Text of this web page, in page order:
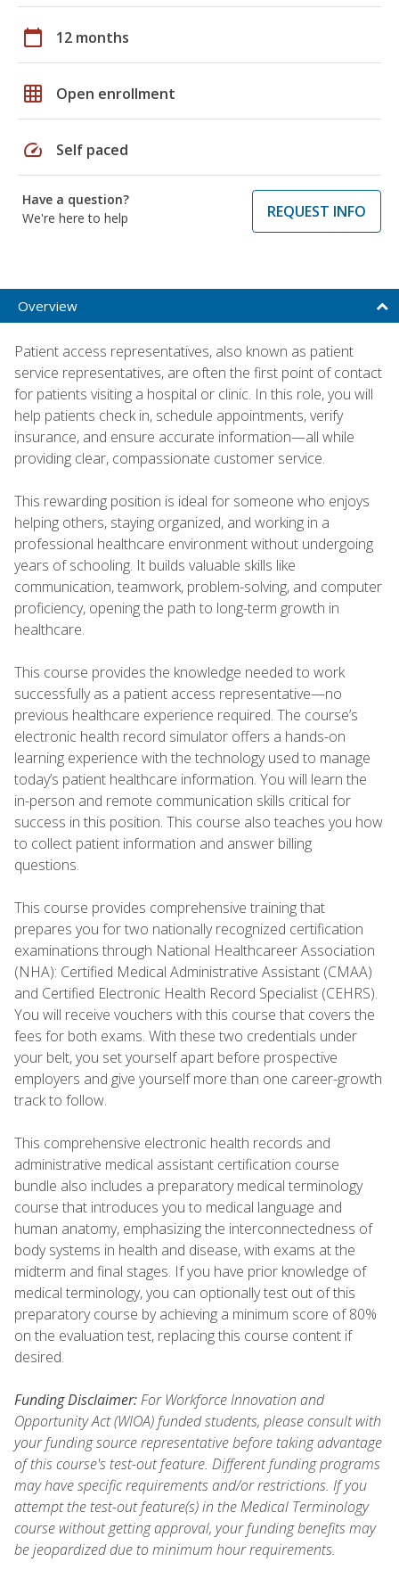
calendar_today 12 months
grid_on Open enrollment
speed Self paced
Have a question?
We're here to help
REQUEST INFO
Overview
Patient access representatives, also known as patient
service representatives, are often the first point of contact
for patients visiting a hospital or clinic. In this role, you will
help patients check in, schedule appointments, verify
insurance, and ensure accurate information—all while
providing clear, compassionate customer service.
This rewarding position is ideal for someone who enjoys
helping others, staying organized, and working in a
professional healthcare environment without undergoing
years of schooling. It builds valuable skills like
communication, teamwork, problem-solving, and computer
proficiency, opening the path to long-term growth in
healthcare.
This course provides the knowledge needed to work
successfully as a patient access representative—no
previous healthcare experience required. The course’s
electronic health record simulator offers a hands-on
learning experience with the technology used to manage
today’s patient healthcare information. You will learn the
in-person and remote communication skills critical for
success in this position. This course also teaches you how
to collect patient information and answer billing
questions.
This course provides comprehensive training that
prepares you for two nationally recognized certification
examinations through National Healthcareer Association
(NHA): Certified Medical Administrative Assistant (CMAA)
and Certified Electronic Health Record Specialist (CEHRS).
You will receive vouchers with this course that covers the
fees for both exams. With these two credentials under
your belt, you set yourself apart before prospective
employers and give yourself more than one career-growth
track to follow.
This comprehensive electronic health records and
administrative medical assistant certification course
bundle also includes a preparatory medical terminology
course that introduces you to medical language and
human anatomy, emphasizing the interconnectedness of
body systems in health and disease, with exams at the
midterm and final stages. If you have prior knowledge of
medical terminology, you can optionally test out of this
preparatory course by achieving a minimum score of 80%
on the evaluation test, replacing this course content if
desired.
Funding Disclaimer:For Workforce Innovation and
Opportunity Act (WIOA) funded students, please consult with
your funding source representative before taking advantage
of this course's test-out feature. Different funding programs
may have specific requirements and/or restrictions. If you
attempt the test-out feature(s) in the Medical Terminology
course without getting approval, your funding benefits may
be jeopardized due to minimum hour requirements.